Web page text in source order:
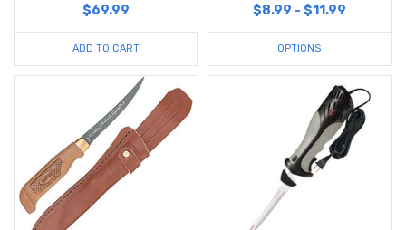
$69.99
ADD TO CART
$8.99 - $11.99
OPTIONS